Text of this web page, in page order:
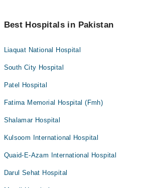
Best Hospitals in Pakistan
Liaquat National Hospital
South City Hospital
Patel Hospital
Fatima Memorial Hospital (Fmh)
Shalamar Hospital
Kulsoom International Hospital
Quaid-E-Azam International Hospital
Darul Sehat Hospital